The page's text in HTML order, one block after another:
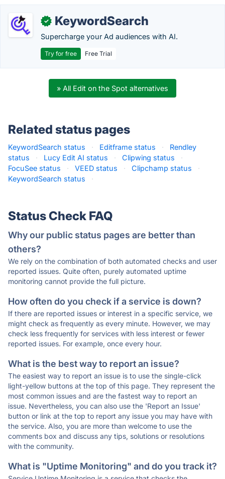
✓ KeywordSearch
Supercharge your Ad audiences with AI.
Try for free Free Trial
» All Edit on the Spot alternatives
Related status pages
KeywordSearch status · Editframe status ·
Rendley
status
· Lucy Edit AI status · Clipwing status
·
FocuSee status
· VEED status · Clipchamp status
·
KeywordSearch status
·
Status Check FAQ
Why our public status pages are better than
others?
We rely on the combination of both automated checks and user
reported issues. Quite often, purely automated uptime
monitoring cannot provide the full picture.
How often do you check if a service is down?
If there are reported issues or interest in a specific service, we
might check as frequently as every minute. However, we may
check less frequently for services with less interest or fewer
reported issues. For example, once every hour.
What is the best way to report an issue?
The easiest way to report an issue is to use the single-click
light-yellow buttons at the top of this page. They represent the
most common issues and are the fastest way to report an
issue. Nevertheless, you can also use the 'Report an Issue'
button or link at the top to report any issue you may have with
the service. Also, you are more than welcome to use the
comments box and discuss any tips, solutions or resolutions
with the community.
What is "Uptime Monitoring" and do you track it?